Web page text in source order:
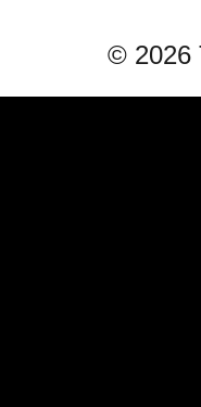
© 2026